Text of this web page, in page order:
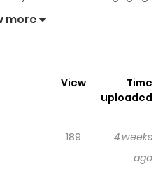
With over
, and each chapter gives
forward to, whether it is a
Out of My House, But
readers engaged and
more
View
Time
uploaded
189
4 weeks
ago